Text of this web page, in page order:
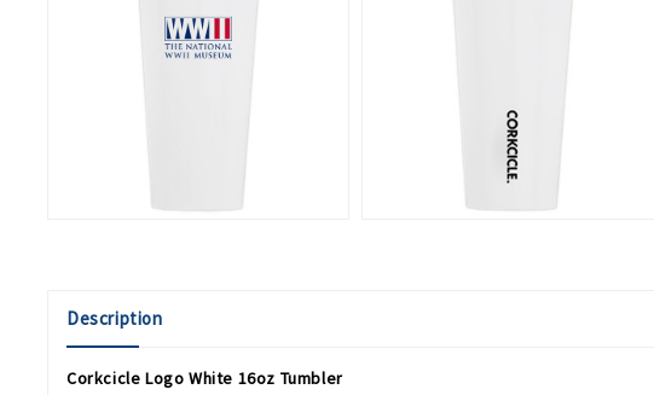
Description
Corkcicle Logo White 16oz Tumbler